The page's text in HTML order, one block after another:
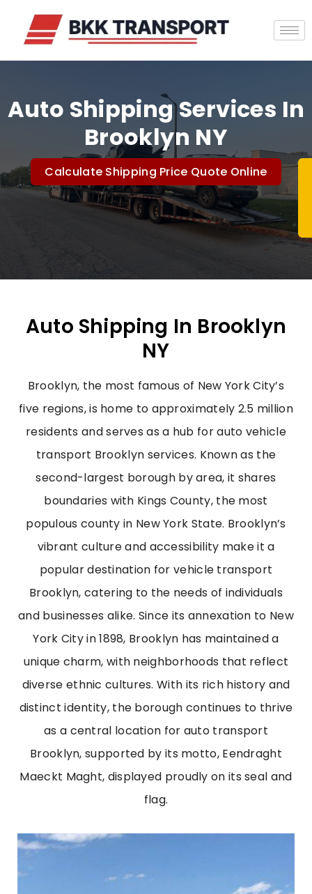
Auto Shipping Services In
Brooklyn NY
Calculate Shipping Price Quote Online
Auto Shipping In Brooklyn
NY
Brooklyn, the most famous of New York City’s
five regions, is home to approximately 2.5 million
residents and serves as a hub for auto vehicle
transport Brooklyn services. Known as the
second-largest borough by area, it shares
boundaries with Kings County, the most
populous county in New York State. Brooklyn’s
vibrant culture and accessibility make it a
popular destination for vehicle transport
Brooklyn, catering to the needs of individuals
and businesses alike. Since its annexation to New
York City in 1898, Brooklyn has maintained a
unique charm, with neighborhoods that reflect
diverse ethnic cultures. With its rich history and
distinct identity, the borough continues to thrive
as a central location for auto transport
Brooklyn, supported by its motto, Eendraght
Maeckt Maght, displayed proudly on its seal and
flag.